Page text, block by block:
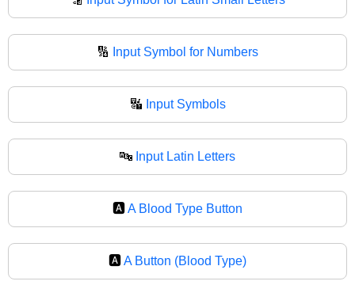
🔢 Input Symbol for Numbers
🔣 Input Symbols
🔤 Input Latin Letters
🅰️A Blood Type Button
🅰A Button (Blood Type)